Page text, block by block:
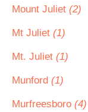
Mount Juliet (2)
Mt Juliet (1)
Mt. Juliet (1)
Munford (1)
Murfreesboro (4)